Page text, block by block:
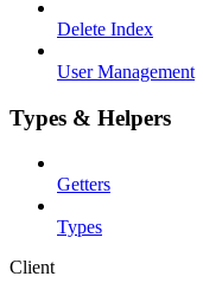
Delete Index
User Management
Types & Helpers
Getters
Types
Client